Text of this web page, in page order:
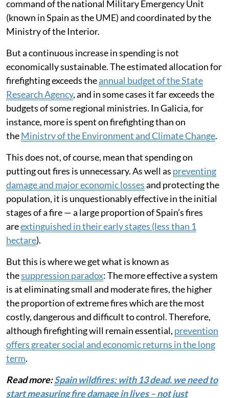
of all possible resources being mobilised, under the
command of the national Military Emergency Unit
(known in Spain as the UME) and coordinated by the
Ministry of the Interior.
But a continuous increase in spending is not
economically sustainable. The estimated allocation for
firefighting exceeds theannual budget of the State
Research Agency, and in some cases it far exceeds the
budgets of some regional ministries. In Galicia, for
instance, more is spent on firefighting than on
theMinistry of the Environment and Climate Change
This does not, of course, mean that spending on
putting out fires is unnecessary. As well aspreventing
damage and major economic lossesand protecting the
population, it is unquestionably effective in the initial
stages of a fire — a large proportion of Spain’s fires
areextinguished in their early stages (less than 1
hectare).
But this is where we get what is known as
thesuppression paradox: The more effective a system
is at eliminating small and moderate fires, the higher
the proportion of extreme fires which are the most
costly, dangerous and difficult to control. Therefore,
although firefighting will remain essential,prevention
offers greater social and economic returns in the long
term.